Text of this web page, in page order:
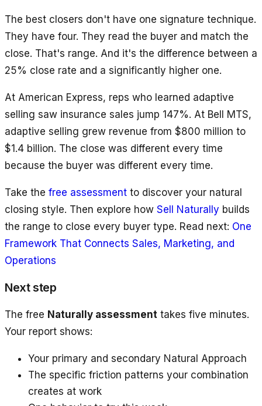
The best closers don't have one signature technique.
They have four. They read the buyer and match the
close. That's range. And it's the difference between a
25% close rate and a significantly higher one.
At American Express, reps who learned adaptive
selling saw insurance sales jump 147%. At Bell MTS,
adaptive selling grew revenue from $800 million to
$1.4 billion. The close was different every time
because the buyer was different every time.
Take the free assessment to discover your natural
closing style. Then explore how Sell Naturally builds
the range to close every buyer type. Read next: One
Framework That Connects Sales, Marketing, and
Operations
Next step
The free Naturally assessment takes five minutes.
Your report shows:
Your primary and secondary Natural Approach
The specific friction patterns your combination
creates at work